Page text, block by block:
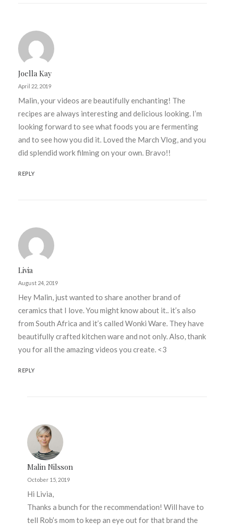
Joella Kay
April 22, 2019
Malin, your videos are beautifully enchanting! The
recipes are always interesting and delicious looking. I’m
looking forward to see what foods you are fermenting
and to see how you did it. Loved the March Vlog, and you
did splendid work filming on your own. Bravo!!
REPLY
Livia
August 24, 2019
Hey Malin, just wanted to share another brand of
ceramics that I love. You might know about it.. it’s also
from South Africa and it’s called Wonki Ware. They have
beautifully crafted kitchen ware and not only. Also, thank
you for all the amazing videos you create. <3
REPLY
Malin Nilsson
October 15, 2019
Hi Livia,
Thanks a bunch for the recommendation! Will have to
tell Rob’s mom to keep an eye out for that brand the